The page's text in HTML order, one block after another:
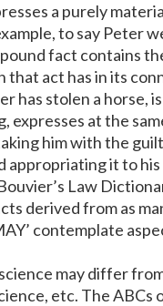
a purely
to say Peter
fact contains
act has in its
has stolen a horse,
expresses at the
him with the
appropriating it to
Law
derived from as
contemplate
may differ
etc. The